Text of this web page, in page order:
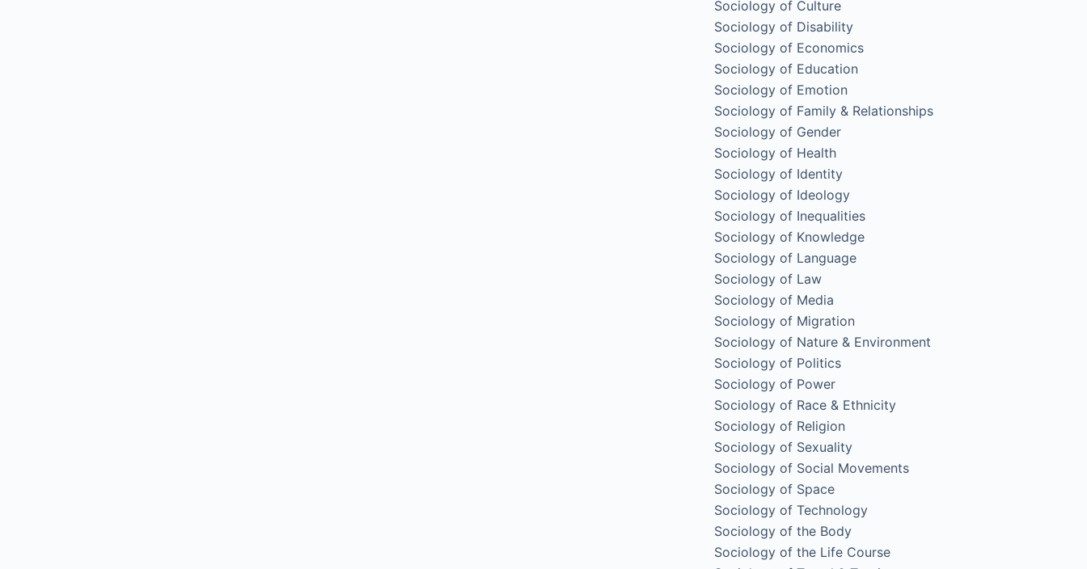
Sociology of Culture
Sociology of Disability
Sociology of Economics
Sociology of Education
Sociology of Emotion
Sociology of Family & Relationships
Sociology of Gender
Sociology of Health
Sociology of Identity
Sociology of Ideology
Sociology of Inequalities
Sociology of Knowledge
Sociology of Language
Sociology of Law
Sociology of Media
Sociology of Migration
Sociology of Nature & Environment
Sociology of Politics
Sociology of Power
Sociology of Race & Ethnicity
Sociology of Religion
Sociology of Sexuality
Sociology of Social Movements
Sociology of Space
Sociology of Technology
Sociology of the Body
Sociology of the Life Course